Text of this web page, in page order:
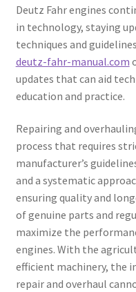
Deutz Fahr engines
in technology, staying
techniques and
deutz-fahr-manual.com
updates that can aid
education and practice.
Repairing and
process that requires
manufacturer’s
and a systematic
ensuring quality and
of genuine parts and
maximize the
engines. With the
efficient machinery, the
repair and overhaul